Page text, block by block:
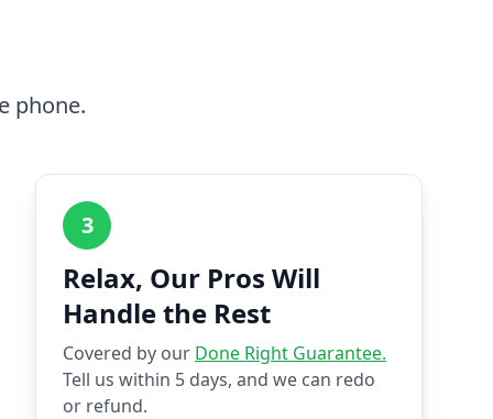
phone.
3
Relax, Our Pros Will
Handle the Rest
Covered by our Done Right Guarantee.
Tell us within 5 days, and we can redo
or refund.